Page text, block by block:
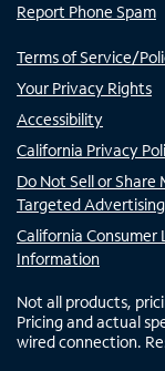
Report Phone Spam
Terms of Service/
Your Privacy Rights
Accessibility
California Privacy
Do Not Sell or
Targeted Advertising
California Consumer
Information
Not all products,
Pricing and actual
wired connection.